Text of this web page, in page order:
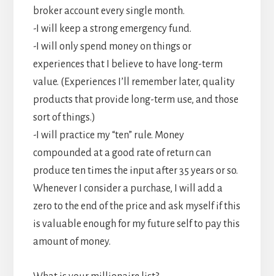
broker account every single month.
-I will keep a strong emergency fund.
-I will only spend money on things or
experiences that I believe to have long-term
value. (Experiences I’ll remember later, quality
products that provide long-term use, and those
sort of things.)
-I will practice my “ten” rule. Money
compounded at a good rate of return can
produce ten times the input after 35 years or so.
Whenever I consider a purchase, I will add a
zero to the end of the price and ask myself if this
is valuable enough for my future self to pay this
amount of money.